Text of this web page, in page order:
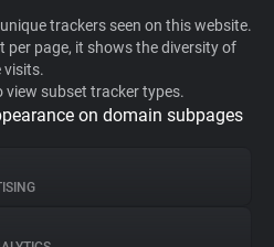
trackers seen on this website.
per page, it shows the diversity of
visits.
subset tracker types.
on domain subpages